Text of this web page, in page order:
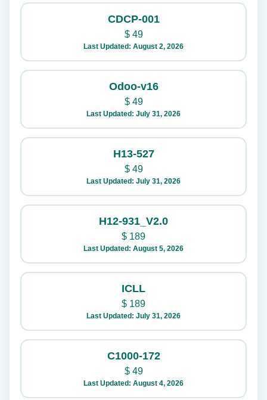
CDCP-001
$49
Last Updated: August 2, 2026
Odoo-v16
$49
Last Updated: July 31, 2026
H13-527
$49
Last Updated: July 31, 2026
H12-931_V2.0
$ 189
Last Updated: August 5, 2026
ICLL
$ 189
Last Updated: July 31, 2026
C1000-172
$49
Last Updated: August 4, 2026